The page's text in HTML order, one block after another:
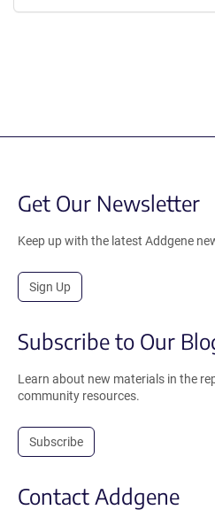
Get Our Newsletter
Keep up with the latest Addgene
Sign Up
Subscribe to Our
Learn about new materials in the
community resources.
Subscribe
Contact Addgene